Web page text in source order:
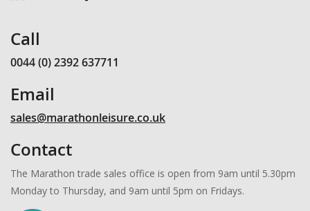
Call
0044 (0) 2392 637711
Email
sales@marathonleisure.co.uk
Contact
The Marathon trade sales office is open from 9am until 5.30pm
Monday to Thursday, and 9am until 5pm on Fridays.